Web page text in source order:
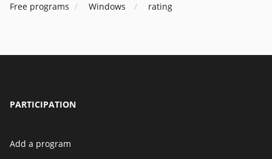
Free programs Windows rating
PARTICIPATION
Add a program